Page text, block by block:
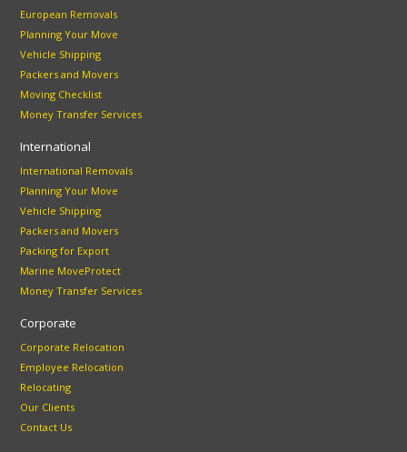
European Removals
Planning Your Move
Vehicle Shipping
Packers and Movers
Moving Checklist
Money Transfer Services
International
International Removals
Planning Your Move
Vehicle Shipping
Packers and Movers
Packing for Export
Marine MoveProtect
Money Transfer Services
Corporate
Corporate Relocation
Employee Relocation
Relocating
Our Clients
Contact Us